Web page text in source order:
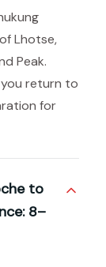
Lhotse,
Peak.
return to
for
to
8–